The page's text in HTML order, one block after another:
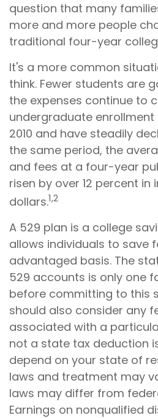
question that many
more and more people
traditional four-year
It's a more common
think. Fewer students are
the expenses continue to
undergraduate enrollment
2010 and have steadily
the same period, the
and fees at a four-year
risen by over 12 percent
dollars.1,2
A 529 plan is a college
allows individuals to save
advantaged basis. The
529 accounts is only one
before committing to this
should also consider any
associated with a
not a state tax deduction
depend on your state of
laws and treatment may
laws may differ from
Earnings on nonqualified